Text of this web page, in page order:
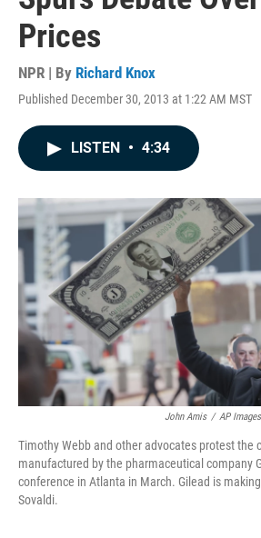
Prices
NPR | By Richard Knox
Published December 30, 2013 at 1:22 AM MST
LISTEN • 4:34
John Amis / AP
Timothy Webb and other advocates protest the
manufactured by the pharmaceutical company
conference in Atlanta in March. Gilead is
Sovaldi.